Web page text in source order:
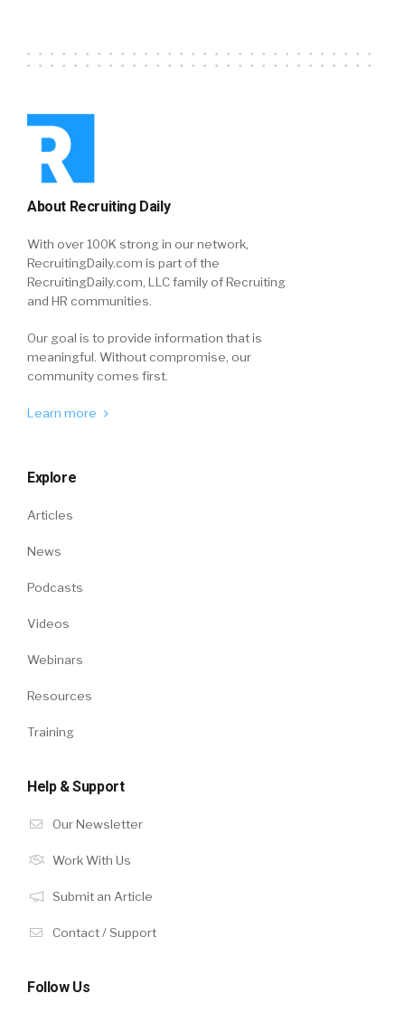
About Recruiting Daily
With over 100K strong in our network,
RecruitingDaily.com is part of the
RecruitingDaily.com, LLC family of Recruiting
and HR communities.
Our goal is to provide information that is
meaningful. Without compromise, our
community comes first.
Learn more
Explore
Articles
News
Podcasts
Videos
Webinars
Resources
Training
Help & Support
Our Newsletter
Work With Us
Submit an Article
Contact / Support
Follow Us